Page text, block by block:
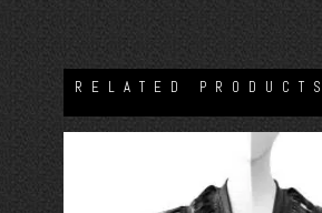
RELATED PRODUCTS